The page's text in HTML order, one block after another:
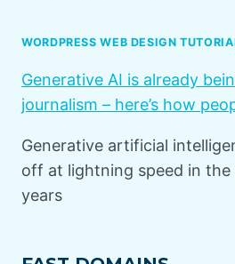
WORDPRESS WEB DESIGN
Generative AI is already
journalism – here’s how
Generative artificial
off at lightning speed in the
years